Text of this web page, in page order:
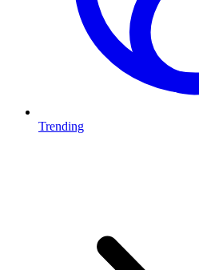
Trending